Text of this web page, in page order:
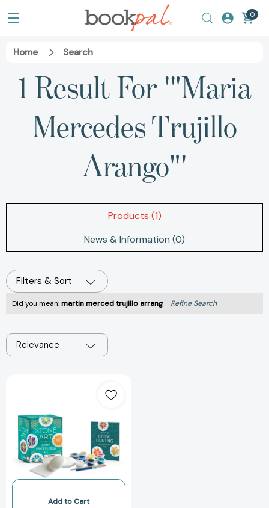
0
Home Search
1 Result For '"Maria
Mercedes Trujillo
Arango"'
Products (1)
News & Information (0)
Filters & Sort
Did you mean:martin merced trujillo arrang Refine Search
Relevance
Mindfulness
(RP
Minis)
[9798894141572]
Add to Cart